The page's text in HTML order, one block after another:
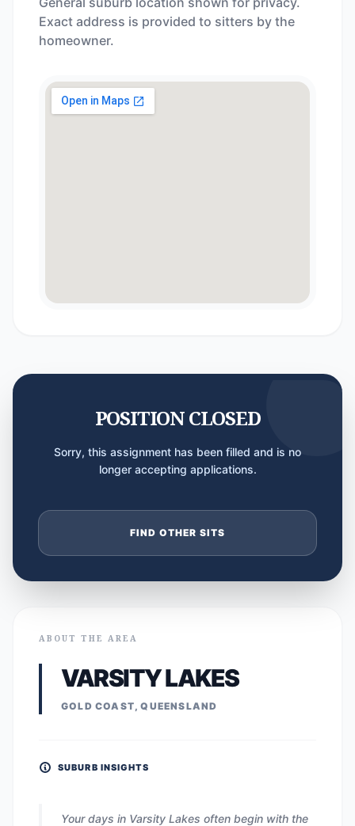
Exact address is provided to sitters by the
homeowner.
POSITION CLOSED
Sorry, this assignment has been filled and is no
longer accepting applications.
FIND OTHER SITS
ABOUT THE AREA
VARSITY LAKES
GOLD COAST, QUEENSLAND
SUBURB INSIGHTS
Your days in Varsity Lakes often begin with the